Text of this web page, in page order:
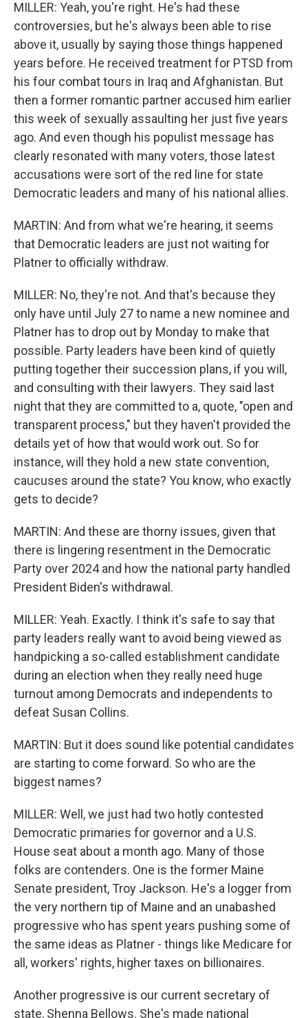
MILLER: Yeah, you're right. He's had these
controversies, but he's always been able to rise
above it, usually by saying those things happened
years before. He received treatment for PTSD from
his four combat tours in Iraq and Afghanistan. But
then a former romantic partner accused him earlier
this week of sexually assaulting her just five years
ago. And even though his populist message has
clearly resonated with many voters, those latest
accusations were sort of the red line for state
Democratic leaders and many of his national allies.
MARTIN: And from what we're hearing, it seems
that Democratic leaders are just not waiting for
Platner to officially withdraw.
MILLER: No, they're not. And that's because they
only have until July 27 to name a new nominee and
Platner has to drop out by Monday to make that
possible. Party leaders have been kind of quietly
putting together their succession plans, if you will,
and consulting with their lawyers. They said last
night that they are committed to a, quote, "open and
transparent process," but they haven't provided the
details yet of how that would work out. So for
instance, will they hold a new state convention,
caucuses around the state? You know, who exactly
gets to decide?
MARTIN: And these are thorny issues, given that
there is lingering resentment in the Democratic
Party over 2024 and how the national party handled
President Biden's withdrawal.
MILLER: Yeah. Exactly. I think it's safe to say that
party leaders really want to avoid being viewed as
handpicking a so-called establishment candidate
during an election when they really need huge
turnout among Democrats and independents to
defeat Susan Collins.
MARTIN: But it does sound like potential candidates
are starting to come forward. So who are the
biggest names?
MILLER: Well, we just had two hotly contested
Democratic primaries for governor and a U.S.
House seat about a month ago. Many of those
folks are contenders. One is the former Maine
Senate president, Troy Jackson. He's a logger from
the very northern tip of Maine and an unabashed
progressive who has spent years pushing some of
the same ideas as Platner - things like Medicare for
all, workers' rights, higher taxes on billionaires.
Another progressive is our current secretary of
state, Shenna Bellows. She's made national